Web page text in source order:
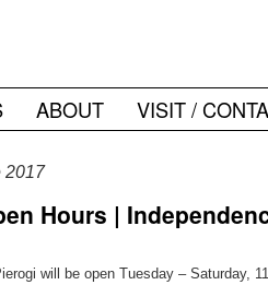
ABOUT VISIT /
2017
Hours |
will be open Tuesday – Saturday,